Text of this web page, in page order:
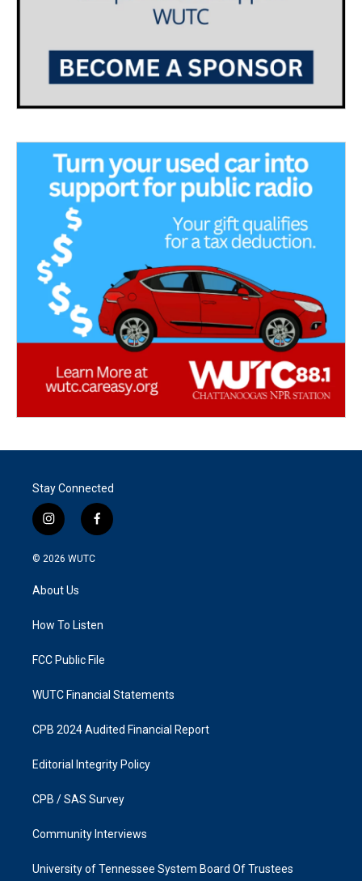
Stay Connected
i
n
s
g
a
f
a
k
© 2026 WUTC
About Us
How To Listen
FCC Public File
WUTC Financial Statements
CPB 2024 Audited Financial Report
Editorial Integrity Policy
CPB / SAS Survey
Community Interviews
University of Tennessee System Board Of Trustees